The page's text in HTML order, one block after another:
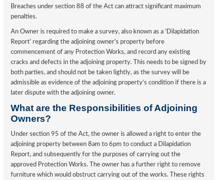
Breaches under section 88 of the Act can attract significant maximum
penalties.
An Owner is required to make a survey, also known as a ‘Dilapidation
Report’ regarding the adjoining owner’s property before
commencement of any Protection Works, and record any existing
cracks and defects in the adjoining property. This needs to be signed by
both parties, and should not be taken lightly, as the survey will be
admissible as evidence of the adjoining property’s condition if there is a
later dispute with the adjoining owner.
What are the Responsibilities of Adjoining
Owners?
Under section 95 of the Act, the owner is allowed a right to enter the
adjoining property between 8am to 6pm to conduct a Dilapidation
Report, and subsequently for the purposes of carrying out the
approved Protection Works. The owner has a further right to remove
furniture which would obstruct carrying out of the works. These rights